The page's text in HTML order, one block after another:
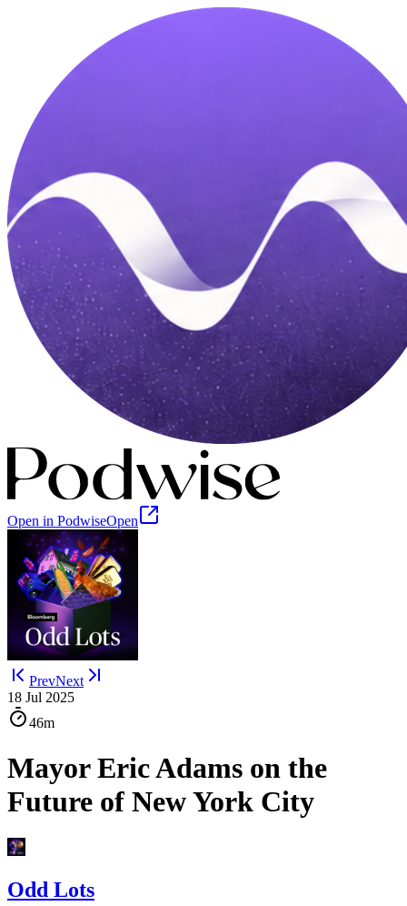
Open in PodwiseOpen
PrevNext
18 Jul 2025
46m
Mayor Eric Adams on the
Future of New York City
Odd Lots